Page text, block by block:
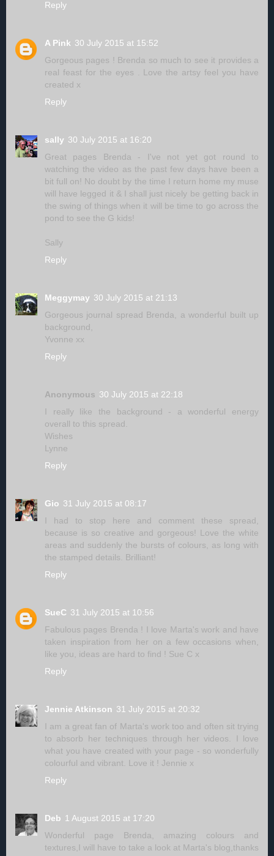
Reply
A Pink 30 July 2015 at 15:52
Gorgeous pages ! Brenda so much to see it provides a
real feast for the eyes . Love the artsy feel you have
created x
Reply
sally 30 July 2015 at 16:20
Great pages Brenda - I've not yet got round to
watching the video as the past few days have been a
bit full on! No doubt by the time I return home my muse
will have legged it & I shall just nicely be getting back in
the swing of things when it will be time to go across the
pond to see the G kids!
Sally
Reply
Meggymay 30 July 2015 at 21:13
Gorgeous journal spread Brenda, a wonderful built up
background,
Yvonne xx
Reply
Anonymous 30 July 2015 at 22:18
I really like the background - a wonderful energy
overall to this spread.
Wishes
Lynne
Reply
Gio 31 July 2015 at 08:17
I had to stop here and comment these spread,
because is so creative and gorgeous! Love the white
areas and suddenly the bursts of colours, as long with
the stamped details. Brilliant!
Reply
SueC 31 July 2015 at 10:56
Fabulous pages Brenda ! I love Marta's work and have
taken inspiration from her on a few occasions when,
like you, ideas are hard to find ! Sue C x
Reply
Jennie Atkinson 31 July 2015 at 20:32
I am a great fan of Marta's work too and often sit trying
to absorb her techniques through her videos. I love
what you have created with your page - so wonderfully
colourful and vibrant. Love it ! Jennie x
Reply
Deb 1 August 2015 at 17:20
Wonderful page Brenda, amazing colours and
textures,I will have to take a look at Marta's blog,thanks